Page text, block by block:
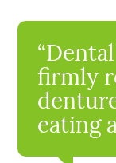
firmly
eating